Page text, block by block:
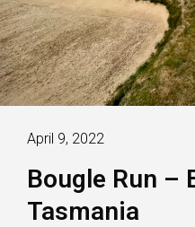
April 9, 2022
Bougle Run –
Tasmania